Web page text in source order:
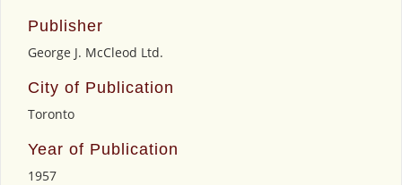
Publisher
George J. McCleod Ltd.
City of Publication
Toronto
Year of Publication
1957